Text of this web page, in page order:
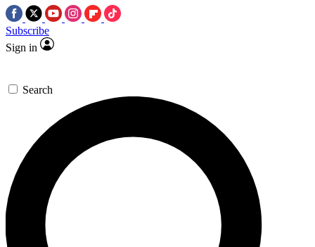
Subscribe
Sign in
Search